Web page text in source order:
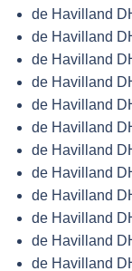
de Havilland
de Havilland
de Havilland
de Havilland
de Havilland
de Havilland
de Havilland
de Havilland
de Havilland
de Havilland
de Havilland
de Havilland